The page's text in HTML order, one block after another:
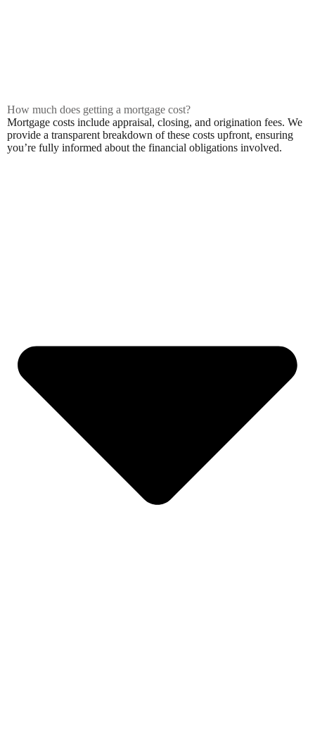
How much does getting a mortgage cost?
Mortgage costs include appraisal, closing, and origination fees. We
provide a transparent breakdown of these costs upfront, ensuring
you’re fully informed about the financial obligations involved.